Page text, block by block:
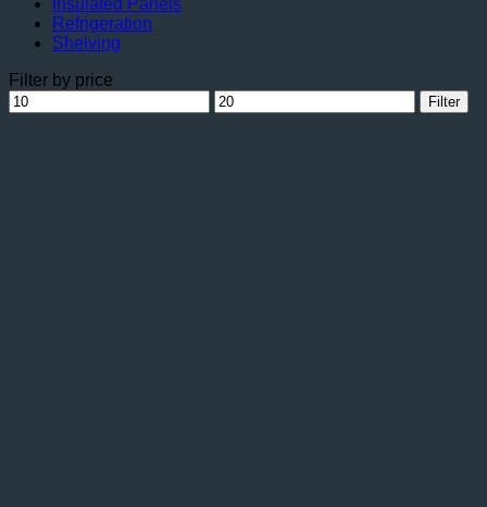
Insulated Panels
Refrigeration
Shelving
Filter by price
Min
price
Max
price
Filter